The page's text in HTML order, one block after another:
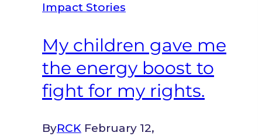
my
again.
Impact Stories
My children gave me
the energy boost to
fight for my rights.
ByRCK February 12,